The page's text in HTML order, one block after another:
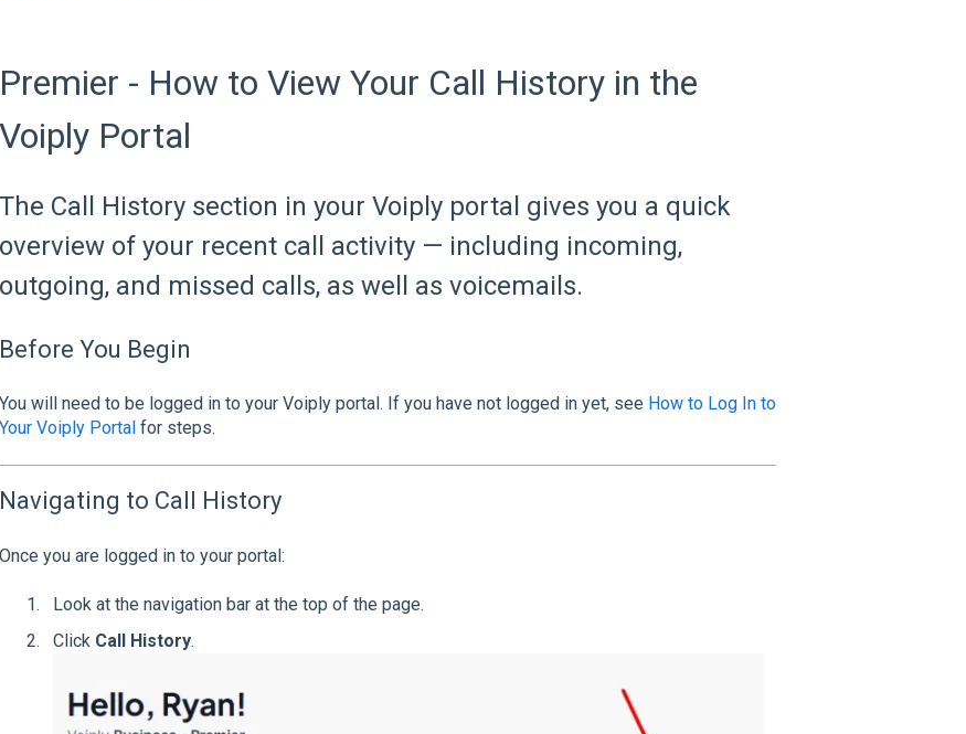
Premier - How to View Your Call History in the
Voiply Portal
The Call History section in your Voiply portal gives you a quick
overview of your recent call activity — including incoming,
outgoing, and missed calls, as well as voicemails.
Before You Begin
You will need to be logged in to your Voiply portal. If you have not logged in yet, see How to Log In to
Your Voiply Portalfor steps.
Navigating to Call History
Once you are logged in to your portal:
Look at the navigation bar at the top of the page.
Click Call History.